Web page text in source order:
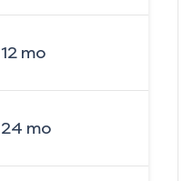
12mo
24 mo